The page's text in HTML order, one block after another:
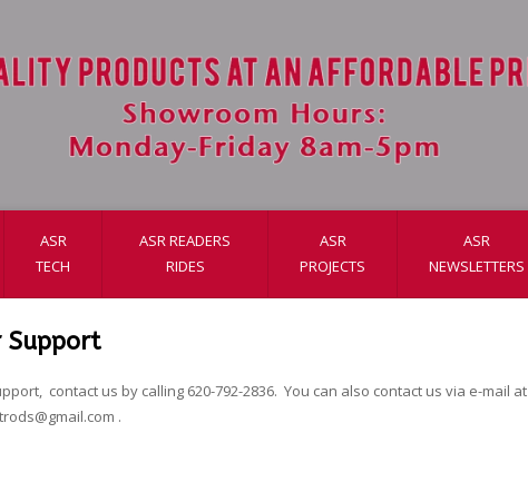
ASR
TECH
ASR READERS
RIDES
ASR
PROJECTS
ASR
NEWSLETTERS
Support
contact us by calling 620-792-2836. You can also contact us via e-mail at
.